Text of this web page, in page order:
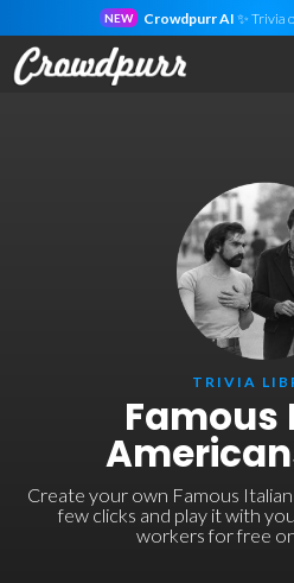
NEW Crowdpurr AI ✨ Trivia
TRIVIA
Famous
Create your own Famous
few clicks and play it with
workers for free